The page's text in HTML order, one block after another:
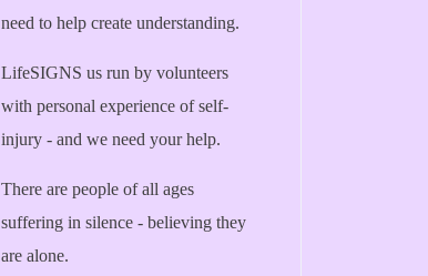
need to help create understanding.
LifeSIGNS us run by volunteers
with personal experience of self-
injury - and we need your help.
There are people of all ages
suffering in silence - believing they
are alone.